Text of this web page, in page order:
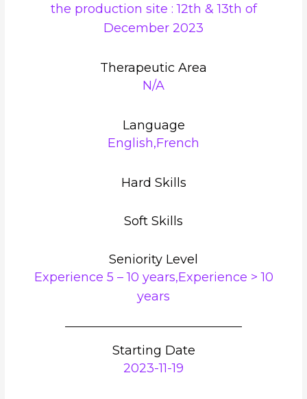
the production site : 12th & 13th of
December 2023
Therapeutic Area
N/A
Language
English,French
Hard Skills
Soft Skills
Seniority Level
Experience 5 – 10 years,Experience > 10
years
Starting Date
2023-11-19